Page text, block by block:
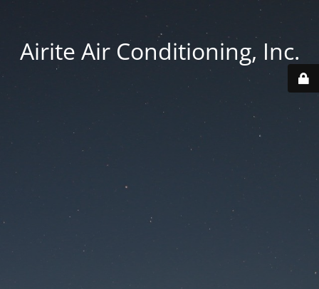
Airite Air Conditioning, Inc.